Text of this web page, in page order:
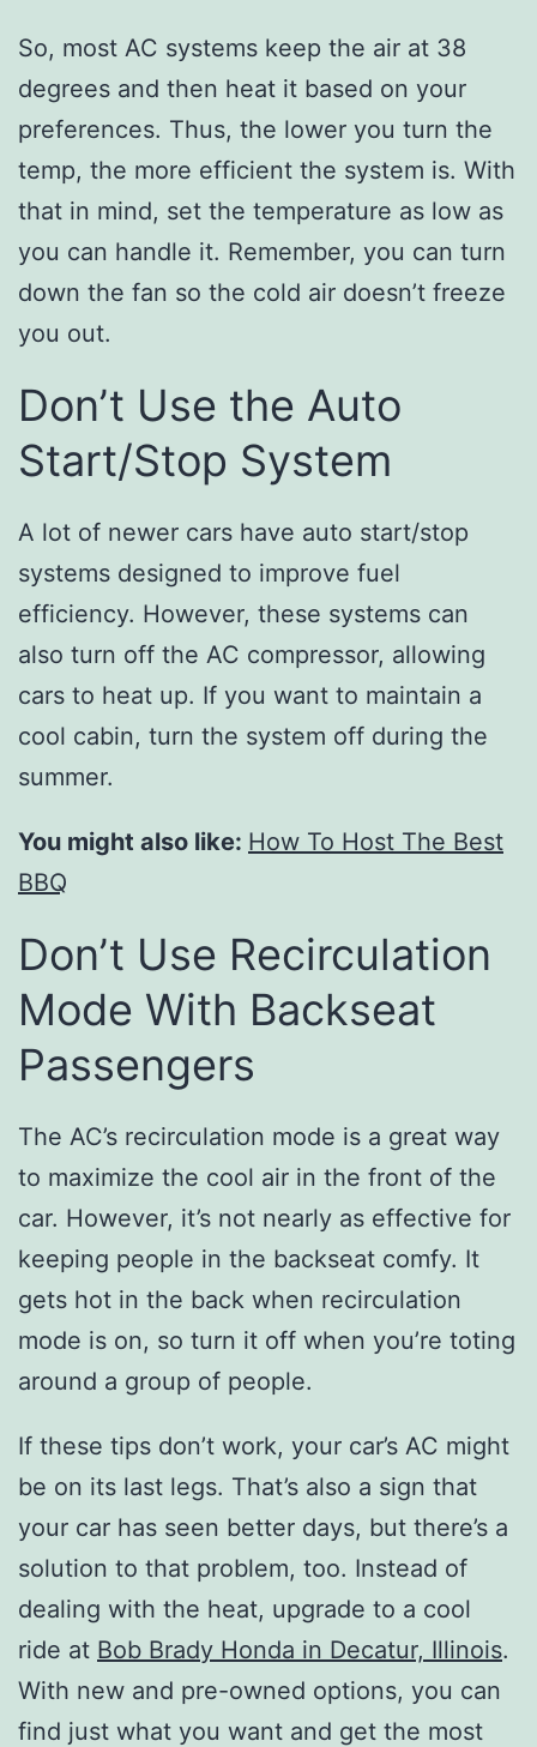
So, most AC systems keep the air at 38
degrees and then heat it based on your
preferences. Thus, the lower you turn the
temp, the more efficient the system is. With
that in mind, set the temperature as low as
you can handle it. Remember, you can turn
down the fan so the cold air doesn’t freeze
you out.
Don’t Use the Auto
Start/Stop System
A lot of newer cars have auto start/stop
systems designed to improve fuel
efficiency. However, these systems can
also turn off the AC compressor, allowing
cars to heat up. If you want to maintain a
cool cabin, turn the system off during the
summer.
You might also like: How To Host The Best
BBQ
Don’t Use Recirculation
Mode With Backseat
Passengers
The AC’s recirculation mode is a great way
to maximize the cool air in the front of the
car. However, it’s not nearly as effective for
keeping people in the backseat comfy. It
gets hot in the back when recirculation
mode is on, so turn it off when you’re toting
around a group of people.
If these tips don’t work, your car’s AC might
be on its last legs. That’s also a sign that
your car has seen better days, but there’s a
solution to that problem, too. Instead of
dealing with the heat, upgrade to a cool
ride at Bob Brady Honda in Decatur, Illinois.
With new and pre-owned options, you can
find just what you want and get the most